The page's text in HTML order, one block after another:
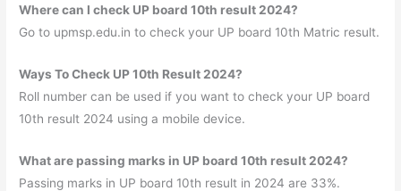
Where can I check UP board 10th result 2024?
Go to upmsp.edu.in to check your UP board 10th Matric result.
Ways To Check UP 10th Result 2024?
Roll number can be used if you want to check your UP board
10th result 2024 using a mobile device.
What are passing marks in UP board 10th result 2024?
Passing marks in UP board 10th result in 2024 are 33%.